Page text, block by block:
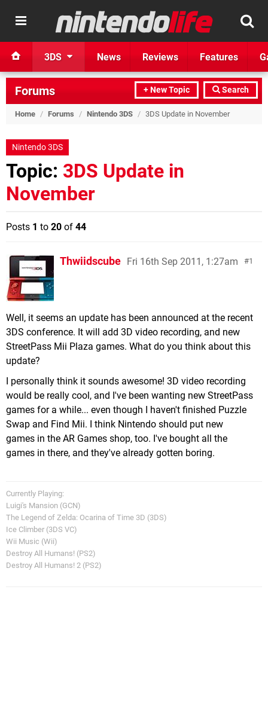
3DS News Reviews Features
+ New Topic Search
Forums
Home / Forums / Nintendo 3DS / 3DS Update in November
Nintendo 3DS
Topic: 3DS Update in
November
Posts 1 to 20 of 44
1
Thwiidscube Fri 16th Sep 2011, 1:27am
Well, it seems an update has been announced at the recent
3DS conference. It will add 3D video recording, and new
StreetPass Mii Plaza games. What do you think about this
update?
I personally think it sounds awesome! 3D video recording
would be really cool, and I've been wanting new StreetPass
games for a while... even though I haven't finished Puzzle
Swap and Find Mii. I think Nintendo should put new
games in the AR Games shop, too. I've bought all the
games in there, and they've already gotten boring.
Currently Playing:
Luigi's Mansion (GCN)
The Legend of Zelda: Ocarina of Time 3D (3DS)
Ice Climber (3DS VC)
Wii Music (Wii)
Destroy All Humans! (PS2)
Destroy All Humans! 2 (PS2)